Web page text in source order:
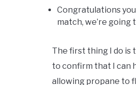
Congratulations
match, we’re going
The first thing I do is
to confirm that I can
allowing propane to